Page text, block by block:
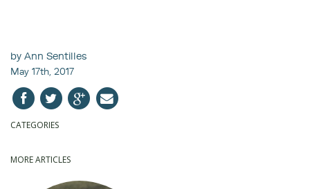
by Ann Sentilles
May 17th, 2017
CATEGORIES
MORE ARTICLES